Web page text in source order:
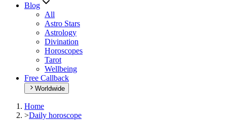
Blog
All
Astro Stars
Astrology
Divination
Horoscopes
Tarot
Wellbeing
Free Callback
Worldwide
Home
>Daily horoscope